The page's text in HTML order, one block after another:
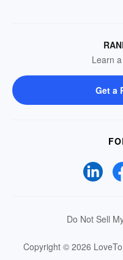
Learn
Get a
Do Not Sell
Copyright © 2026